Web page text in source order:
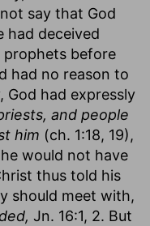
say that God
had deceived
before
had no reason to
had expressly
and people
him (ch. 1:18, 19),
would not have
thus told his
should meet with,
Jn. 16:1, 2. But